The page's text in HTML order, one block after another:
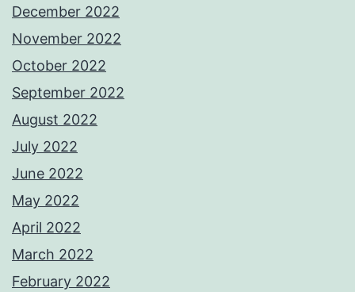
December 2022
November 2022
October 2022
September 2022
August 2022
July 2022
June 2022
May 2022
April 2022
March 2022
February 2022